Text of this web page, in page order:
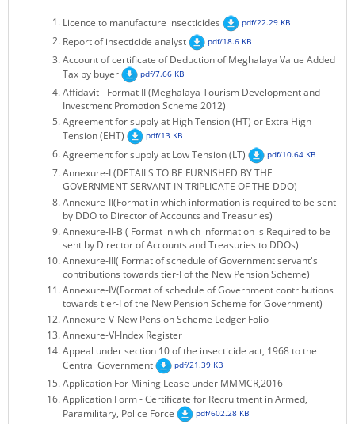
PUBLIC SERVICES DELIVERY COMMISSION
Licence to manufacture insecticides pdf/22.29 KB
Report of insecticide analyst pdf/18.6 KB
Account of certificate of Deduction of Meghalaya Value Added
Tax by buyer
pdf/7.66 KB
Affidavit - Format II (Meghalaya Tourism Development and
Investment Promotion Scheme 2012)
Agreement for supply at High Tension (HT) or Extra High
Tension (EHT)
pdf/13 KB
Agreement for supply at Low Tension (LT) pdf/10.64 KB
Annexure-I (DETAILS TO BE FURNISHED BY THE
GOVERNMENT SERVANT IN TRIPLICATE OF THE DDO)
Annexure-II(Format in which information is required to be sent
by DDO to Director of Accounts and Treasuries)
Annexure-II-B ( Format in which information is Required to be
sent by Director of Accounts and Treasuries to DDOs)
Annexure-III( Format of schedule of Government servant's
contributions towards tier-I of the New Pension Scheme)
Annexure-IV(Format of schedule of Government contributions
towards tier-I of the New Pension Scheme for Government)
Annexure-V-New Pension Scheme Ledger Folio
Annexure-VI-Index Register
Appeal under section 10 of the insecticide act, 1968 to the
Central Government
pdf/21.39 KB
Application For Mining Lease under MMMCR,2016
Application Form - Certificate for Recruitment in Armed,
Paramilitary, Police Force
pdf/602.28 KB